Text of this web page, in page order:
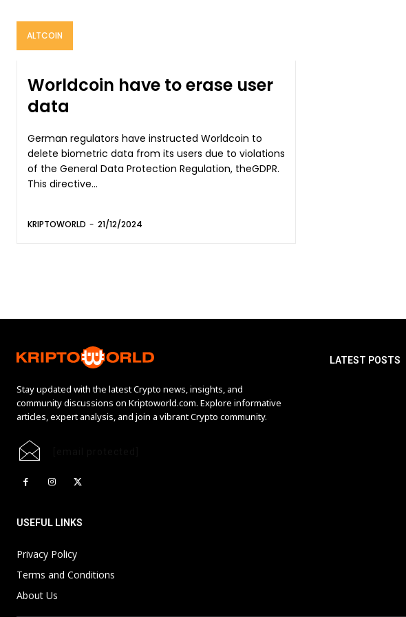
ALTCOIN
Worldcoin have to erase user
data
German regulators have instructed Worldcoin to
delete biometric data from its users due to violations
of the General Data Protection Regulation, theGDPR.
This directive...
KRIPTOWORLD - 21/12/2024
Stay updated with the latest Crypto news, insights, and
community discussions on Kriptoworld.com. Explore informative
articles, expert analysis, and join a vibrant Crypto community.
USEFUL LINKS
Privacy Policy
Terms and Conditions
About Us
LATEST POSTS